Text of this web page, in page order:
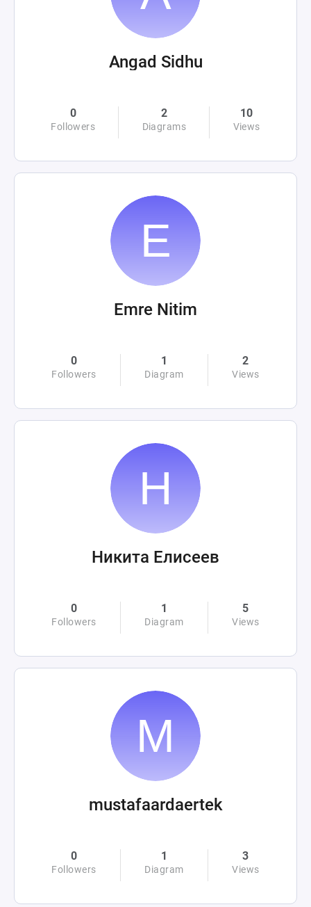
Angad Sidhu
0
Followers
2
Diagrams
10
Views
Emre Nitim
0
Followers
1
Diagram
2
Views
Никита Елисеев
0
Followers
1
Diagram
5
Views
mustafaardaertek
0
Followers
1
Diagram
3
Views